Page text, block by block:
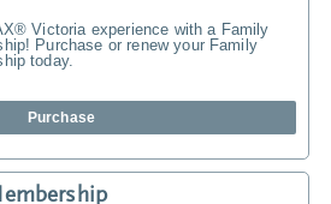
Victoria experience with a Family
Purchase or renew your Family
today.
Purchase